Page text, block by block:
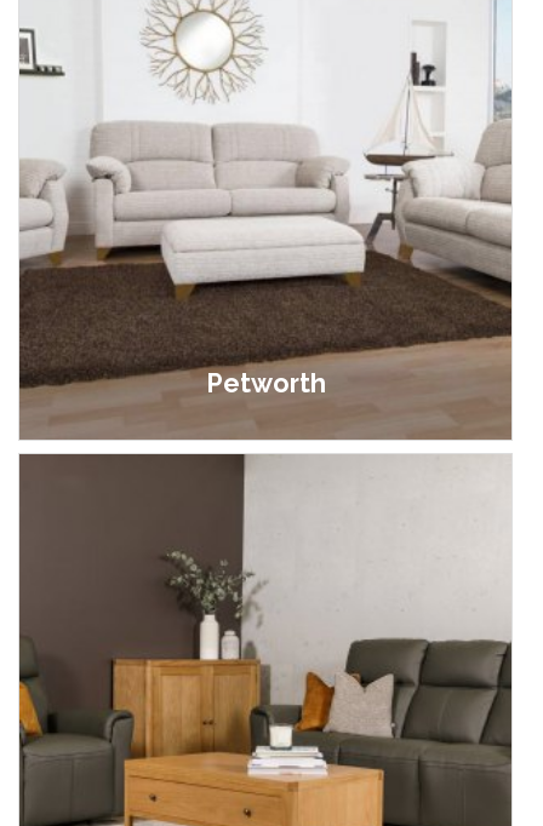
Petworth